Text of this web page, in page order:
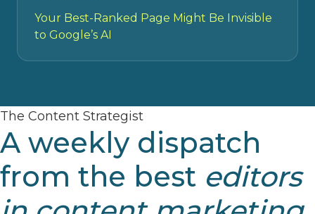
Your Best-Ranked Page Might Be Invisible
to Google’s AI
The Content Strategist
A weekly dispatch
from the best editors